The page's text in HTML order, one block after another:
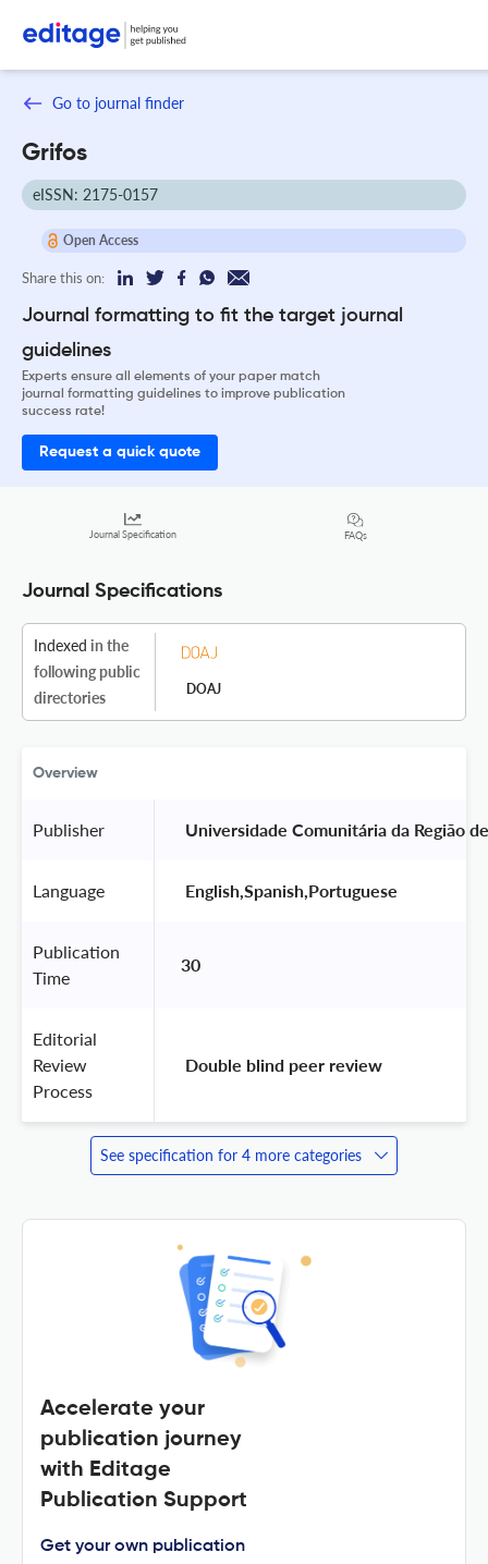
Go to journal finder
Grifos
eISSN: 2175-0157
Open Access
Share this on:
Journal formatting to fit the target journal
guidelines
Experts ensure all elements of your paper match
journal formatting guidelines to improve publication
success rate!
Request a quick quote
Journal Specification FAQs
Journal Specifications
Indexed in the
following public
directories
DOAJ
Overview
Publisher Universidade Comunitária da Região
Language English,Spanish,Portuguese
Publication
Time
30
Editorial
Review
Process
Double blind peer review
See specification for 4 more categories
Accelerate your
publication journey
with Editage
Publication Support
Get your own publication